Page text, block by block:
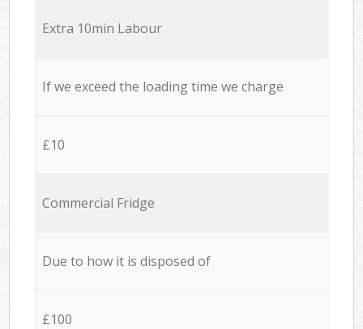
Extra 10min Labour
If we exceed the loading time we charge
£10
Commercial Fridge
Due to how it is disposed of
£100